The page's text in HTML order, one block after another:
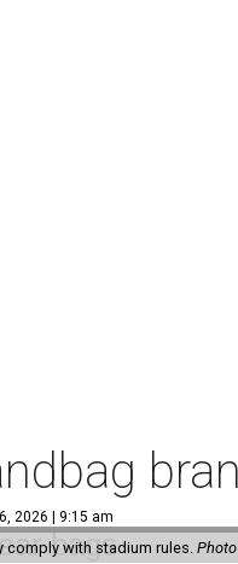
2026 | 9:15 am
comply with stadium rules.